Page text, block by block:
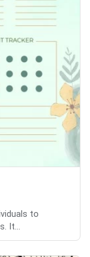
to
It...